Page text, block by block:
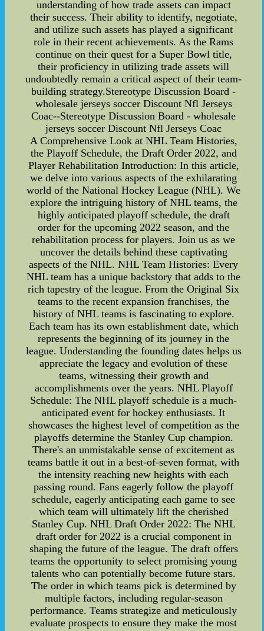
understanding of how trade assets can impact
their success. Their ability to identify, negotiate,
and utilize such assets has played a significant
role in their recent achievements. As the Rams
continue on their quest for a Super Bowl title,
their proficiency in utilizing trade assets will
undoubtedly remain a critical aspect of their team-
building strategy.Stereotype Discussion Board -
wholesale jerseys soccer Discount Nfl Jerseys
Coac--Stereotype Discussion Board - wholesale
jerseys soccer Discount Nfl Jerseys Coac
A Comprehensive Look at NHL Team Histories,
the Playoff Schedule, the Draft Order 2022, and
Player Rehabilitation Introduction: In this article,
we delve into various aspects of the exhilarating
world of the National Hockey League (NHL). We
explore the intriguing history of NHL teams, the
highly anticipated playoff schedule, the draft
order for the upcoming 2022 season, and the
rehabilitation process for players. Join us as we
uncover the details behind these captivating
aspects of the NHL. NHL Team Histories: Every
NHL team has a unique backstory that adds to the
rich tapestry of the league. From the Original Six
teams to the recent expansion franchises, the
history of NHL teams is fascinating to explore.
Each team has its own establishment date, which
represents the beginning of its journey in the
league. Understanding the founding dates helps us
appreciate the legacy and evolution of these
teams, witnessing their growth and
accomplishments over the years. NHL Playoff
Schedule: The NHL playoff schedule is a much-
anticipated event for hockey enthusiasts. It
showcases the highest level of competition as the
playoffs determine the Stanley Cup champion.
There's an unmistakable sense of excitement as
teams battle it out in a best-of-seven format, with
the intensity reaching new heights with each
passing round. Fans eagerly follow the playoff
schedule, eagerly anticipating each game to see
which team will ultimately lift the cherished
Stanley Cup. NHL Draft Order 2022: The NHL
draft order for 2022 is a crucial component in
shaping the future of the league. The draft offers
teams the opportunity to select promising young
talents who can potentially become future stars.
The order in which teams pick is determined by
multiple factors, including regular-season
performance. Teams strategize and meticulously
evaluate prospects to ensure they make the most